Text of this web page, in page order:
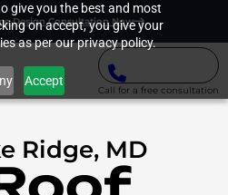
give you the best and most
on accept, you give your
as per our privacy policy.
Accept
Design Consultation Now
Call for a free consultation
Ridge, MD